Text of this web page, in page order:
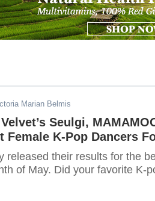
Marian Belmis
Seulgi,
Female K-Pop Dancers
released their results for the
of May. Did your favorite K-